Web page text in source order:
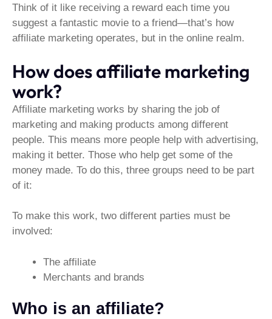
Think of it like receiving a reward each time you
suggest a fantastic movie to a friend—that’s how
affiliate marketing operates, but in the online realm.
How does affiliate marketing
work?
Affiliate marketing works by sharing the job of
marketing and making products among different
people. This means more people help with advertising,
making it better. Those who help get some of the
money made. To do this, three groups need to be part
of it:
To make this work, two different parties must be
involved:
The affiliate
Merchants and brands
Who is an affiliate?